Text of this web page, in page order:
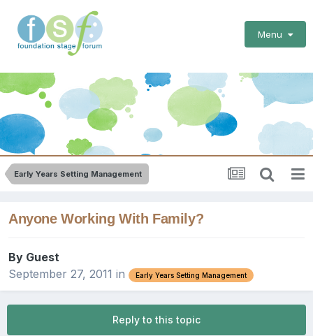
Menu
Early Years Setting Management
Anyone Working With Family?
By Guest
September 27, 2011 in Early Years Setting Management
Reply to this topic